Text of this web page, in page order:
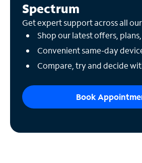
Spectrum
Get expert support across all
Shop our latest offers,
Convenient same-day
Compare, try and decide
Book